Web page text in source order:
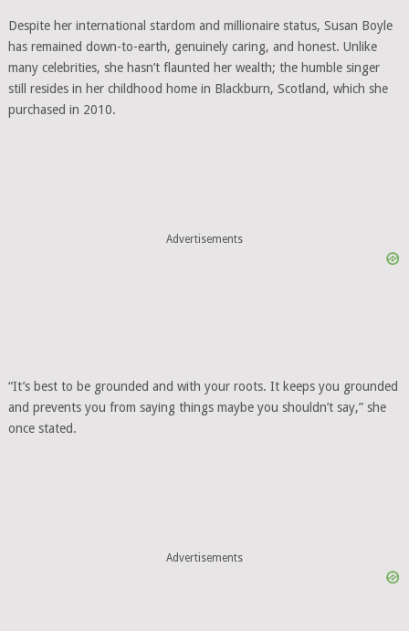
Despite her international stardom and millionaire status, Susan Boyle
has remained down-to-earth, genuinely caring, and honest. Unlike
many celebrities, she hasn’t flaunted her wealth; the humble singer
still resides in her childhood home in Blackburn, Scotland, which she
purchased in 2010.
Advertisements
“It’s best to be grounded and with your roots. It keeps you grounded
and prevents you from saying things maybe you shouldn’t say,” she
once stated.
Advertisements